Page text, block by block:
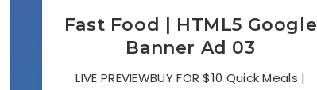
Fast Food | HTML5 Google
Banner Ad 03
LIVE PREVIEWBUY FOR $10 Quick Meals |